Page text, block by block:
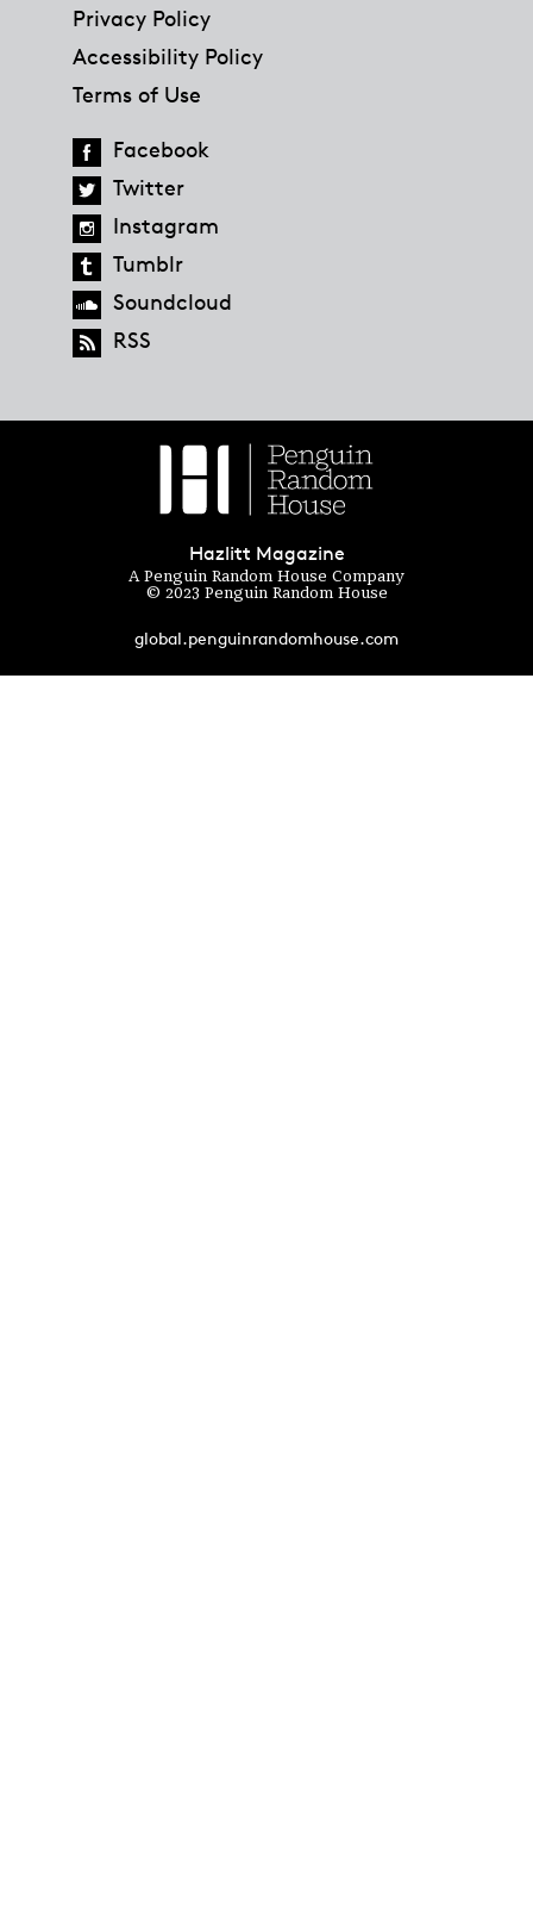
Privacy Policy
Accessibility Policy
Terms of Use
Facebook
Twitter
Instagram
Tumblr
Soundcloud
RSS
Hazlitt Magazine
A Penguin Random House Company
© 2023 Penguin Random House
global.penguinrandomhouse.com